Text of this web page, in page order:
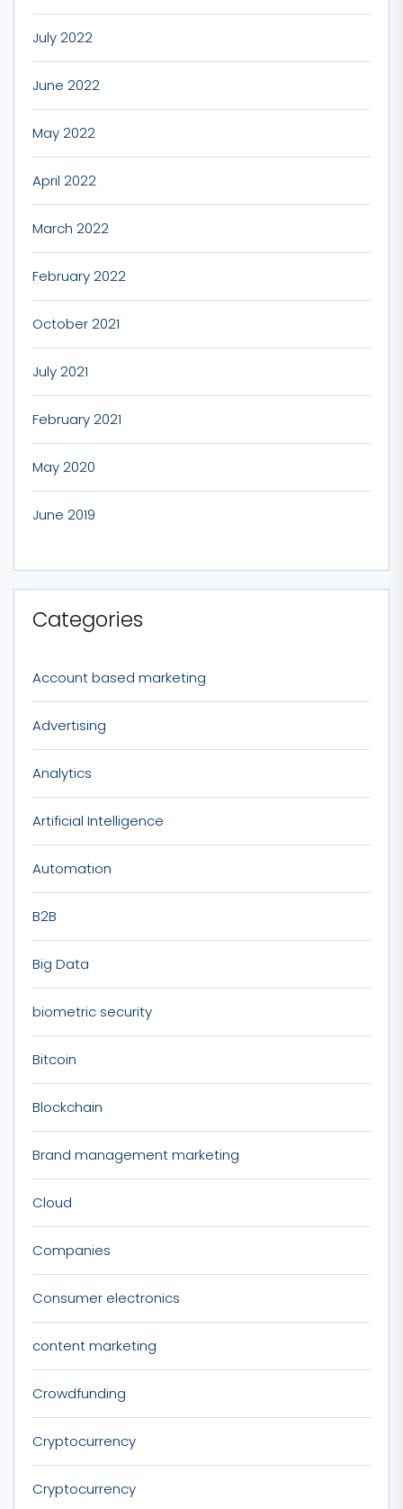
July 2022
June 2022
May 2022
April 2022
March 2022
February 2022
October 2021
July 2021
February 2021
May 2020
June 2019
Categories
Account based marketing
Advertising
Analytics
Artificial Intelligence
Automation
B2B
Big Data
biometric security
Bitcoin
Blockchain
Brand management marketing
Cloud
Companies
Consumer electronics
content marketing
Crowdfunding
Cryptocurrency
Cryptocurrency